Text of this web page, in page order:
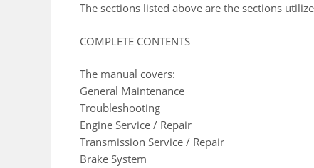
The sections listed above are the sections
COMPLETE CONTENTS
The manual covers:
General Maintenance
Troubleshooting
Engine Service / Repair
Transmission Service / Repair
Brake System